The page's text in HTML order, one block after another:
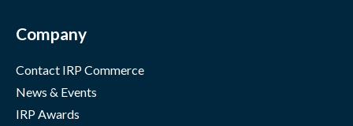
Company
Contact IRP Commerce
News & Events
IRP Awards